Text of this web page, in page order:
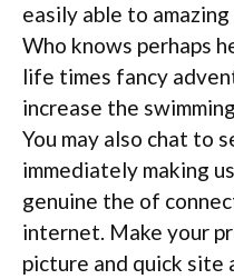
easily able to
Who knows perhaps
life times fancy
increase the
You may also chat to
immediately making
genuine the of
internet. Make your
picture and quick site